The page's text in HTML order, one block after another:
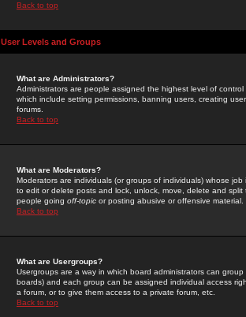
Back to top
User Levels and Groups
What are Administrators?
Administrators are people assigned the highest level of
which include setting permissions, banning users, creating
forums.
Back to top
What are Moderators?
Moderators are individuals (or groups of individuals) whose
to edit or delete posts and lock, unlock, move, delete and
people going off-topic or posting abusive or offensive material.
Back to top
What are Usergroups?
Usergroups are a way in which board administrators can
boards) and each group can be assigned individual access
a forum, or to give them access to a private forum, etc.
Back to top